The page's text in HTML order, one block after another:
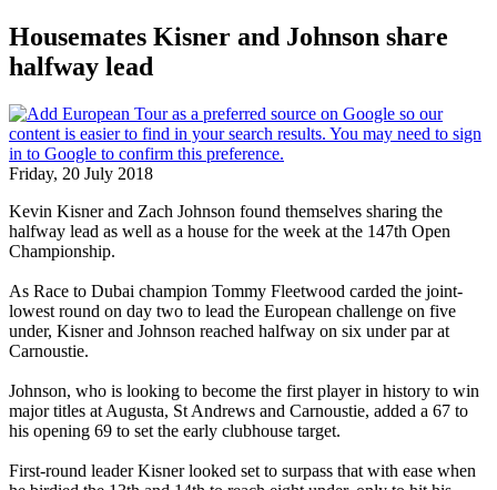
Housemates Kisner and Johnson share
halfway lead
Friday, 20 July 2018
Kevin Kisner and Zach Johnson found themselves sharing the
halfway lead as well as a house for the week at the 147th Open
Championship.
As Race to Dubai champion Tommy Fleetwood carded the joint-
lowest round on day two to lead the European challenge on five
under, Kisner and Johnson reached halfway on six under par at
Carnoustie.
Johnson, who is looking to become the first player in history to win
major titles at Augusta, St Andrews and Carnoustie, added a 67 to
his opening 69 to set the early clubhouse target.
First-round leader Kisner looked set to surpass that with ease when